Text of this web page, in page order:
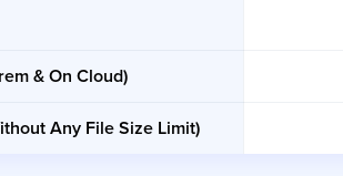
& On Cloud)
Any File Size Limit)